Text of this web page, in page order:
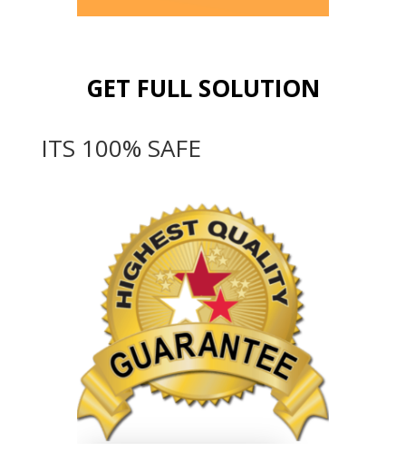
GET FULL SOLUTION
ITS 100% SAFE